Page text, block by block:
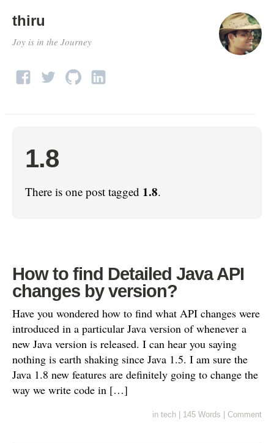
thiru
Joy is in the Journey
1.8
There is one post tagged 1.8.
How to find Detailed Java API
changes by version?
Have you wondered how to find what API changes were
introduced in a particular Java version of whenever a
new Java version is released. I can hear you saying
nothing is earth shaking since Java 1.5. I am sure the
Java 1.8 new features are definitely going to change the
way we write code in […]
in tech 145 Words Comment